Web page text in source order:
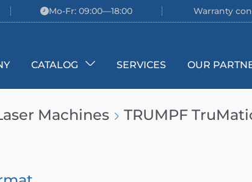
Mo-Fr: 09:00—18:00 Warranty
CATALOG SERVICES OUR
Machines
TRUMPF